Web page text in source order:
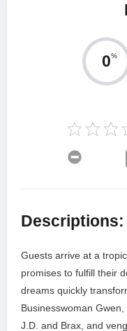
0%
Descriptions:
Guests arrive at a
promises to fulfill their
dreams quickly
Businesswoman
J.D. and Brax, and